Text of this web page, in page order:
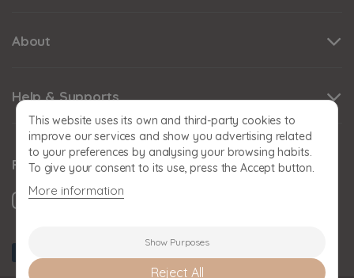
About
Help & Supports
This website uses its own and third-party cookies to
improve our services and show you advertising related
to your preferences by analysing your browsing habits.
To give your consent to its use, press the Accept button.
More information
Reject All
Show Purposes
Follow us